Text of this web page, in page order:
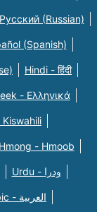
Русский (Russian)
(Spanish)
Hindi - हिंदी
- Eλληνικά
Hmong - Hmoob
Urdu - ودرا
Arabic - العربية